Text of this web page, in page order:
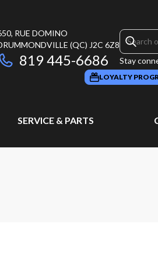
RUE DOMINO
(QC) J2C 6Z8
819 445-6686 Stay
LOYALTY
SERVICE & PARTS